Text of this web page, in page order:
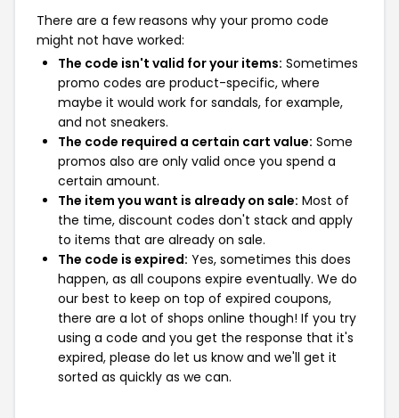
There are a few reasons why your promo code
might not have worked:
The code isn't valid for your items: Sometimes
promo codes are product-specific, where
maybe it would work for sandals, for example,
and not sneakers.
The code required a certain cart value: Some
promos also are only valid once you spend a
certain amount.
The item you want is already on sale: Most of
the time, discount codes don't stack and apply
to items that are already on sale.
The code is expired: Yes, sometimes this does
happen, as all coupons expire eventually. We do
our best to keep on top of expired coupons,
there are a lot of shops online though! If you try
using a code and you get the response that it's
expired, please do let us know and we'll get it
sorted as quickly as we can.